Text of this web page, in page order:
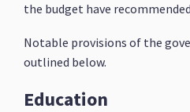
the budget have
Notable provisions of the
outlined below.
Education